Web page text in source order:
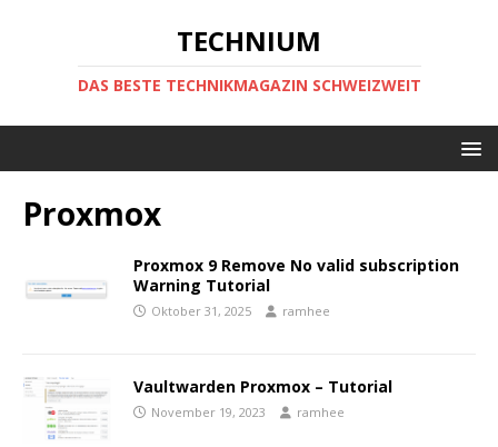
TECHNIUM
DAS BESTE TECHNIKMAGAZIN SCHWEIZWEIT
Proxmox
Proxmox 9 Remove No valid subscription
Warning Tutorial
Oktober 31, 2025 ramhee
Vaultwarden Proxmox – Tutorial
November 19, 2023 ramhee